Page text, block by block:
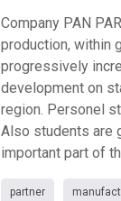
Company PAN
production, within
progressively
development on
region. Personel
Also students are
important part of
partner